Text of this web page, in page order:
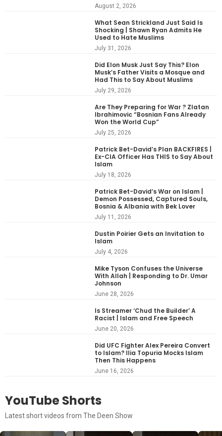
August 2, 2026
What Sean Strickland Just Said Is
Shocking | Shawn Ryan Admits He
Used to Hate Muslims
July 31, 2026
Did Elon Musk Just Say This? Elon
Musk’s Father Visits a Mosque and
Had This to Say About Muslims
July 29, 2026
Are They Preparing for War ? Zlatan
Ibrahimovic “Bosnian Fans Already
Won the World Cup”
July 25, 2026
Patrick Bet-David’s Plan BACKFIRES |
Ex-CIA Officer Has THIS to Say About
Islam
July 18, 2026
Patrick Bet-David’s War on Islam |
Demon Possessed, Captured Souls,
Bosnia & Albania with Bek Lover
July 11, 2026
Dustin Poirier Gets an Invitation to
Islam
July 4, 2026
Mike Tyson Confuses the Universe
With Allah | Responding to Dr. Umar
Johnson
June 28, 2026
Is Streamer ‘Chud the Builder’ A
Racist | Islam and Free Speech
June 20, 2026
Did UFC Fighter Alex Pereira Convert
to Islam? Ilia Topuria Mocks Islam
Then This Happens
June 16, 2026
YouTube Shorts
Latest short videos from The Deen Show